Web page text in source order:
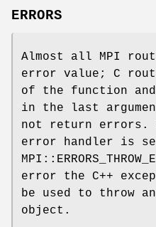
ERRORS
Almost all MPI
error value; C
of the function
in the last
not return
error handler is
error the C++
be used to throw
object.